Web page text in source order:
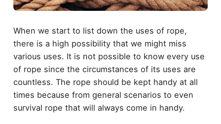
When we start to list down the uses of rope,
there is a high possibility that we might miss
various uses. It is not possible to know every use
of rope since the circumstances of its uses are
countless. The rope should be kept handy at all
times because from general scenarios to even
survival rope that will always come in handy.